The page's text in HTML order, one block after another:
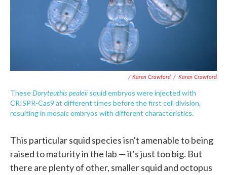
/ Karen Crawford / Karen Crawford
TheseDoryteuthis pealeii squid embryos were injected with
CRISPR-Cas9 at different times before the first cell division,
resulting in mosaic embryos with different characteristics.
This particular squid species isn't amenable to being
raised to maturity in the lab — it's just too big. But
there are plenty of other, smaller squid and octopus